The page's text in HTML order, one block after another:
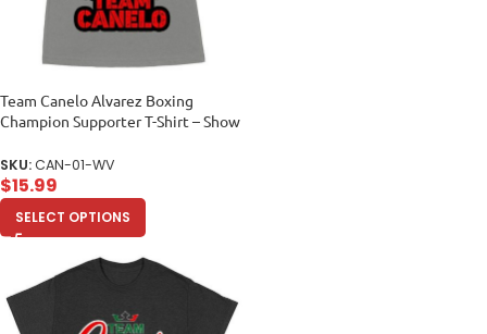
Team Canelo Alvarez Boxing
Champion Supporter T-Shirt – Show
V-Neck
SKU:CAN-01-WV
$15.99
SELECT OPTIONS